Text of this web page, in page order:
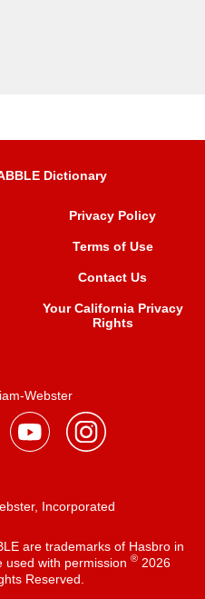
Dictionary
Privacy Policy
Terms of Use
Contact Us
Your California Privacy
Rights
Webster
Incorporated
are trademarks of Hasbro in
used with permission ®2026
Reserved.